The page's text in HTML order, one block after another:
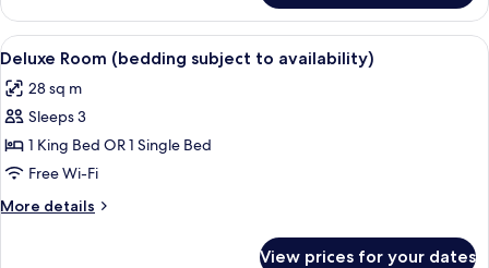
Room
View
all
photos
for
Deluxe
Room
(bedding
subject
A hotel room with two beds, a desk
5
Deluxe Room (bedding subject to availability)
28 sq m
Sleeps 3
1 King Bed OR 1 Single Bed
Free Wi-Fi
More details
More
View prices for your dates